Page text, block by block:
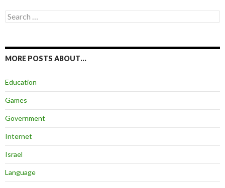
Search
for:
MORE POSTS ABOUT…
Education
Games
Government
Internet
Israel
Language